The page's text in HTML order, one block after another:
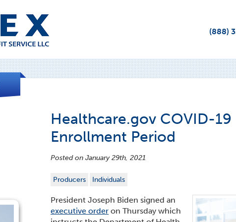
(888)
Healthcare.gov COVID-19
Enrollment Period
Posted on January 29th, 2021
Producers Individuals
President Joseph Biden signed an
executive order on Thursday which